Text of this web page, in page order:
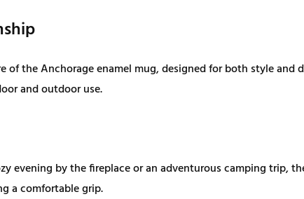
of the Anchorage enamel mug, designed for both style
and outdoor use.
evening by the fireplace or an adventurous camping
a comfortable grip.